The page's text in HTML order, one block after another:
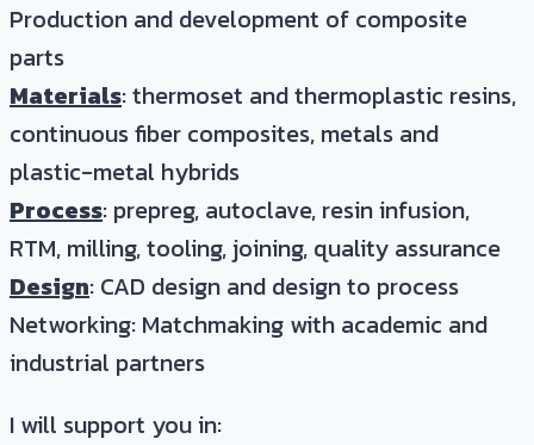
Production and development of composite
parts
Materials: thermoset and thermoplastic resins,
continuous fiber composites, metals and
plastic-metal hybrids
Process: prepreg, autoclave, resin infusion,
RTM, milling, tooling, joining, quality assurance
Design: CAD design and design to process
Networking: Matchmaking with academic and
industrial partners
I will support you in: